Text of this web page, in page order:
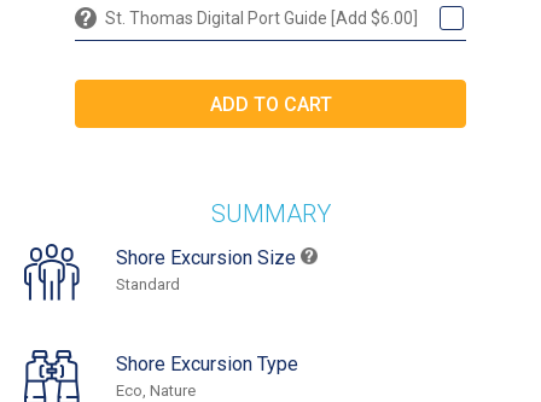
St. Thomas Digital Port Guide [Add $6.00]
SUMMARY
Shore Excursion Size
Standard
Shore Excursion Type
Eco, Nature